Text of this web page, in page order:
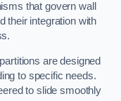
that govern wall
their integration with
are designed
to specific needs.
to slide smoothly